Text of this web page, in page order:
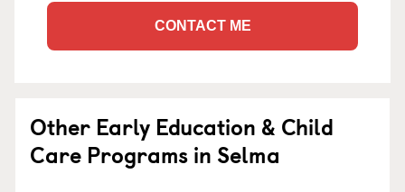
CONTACT ME
Other Early Education & Child
Care Programs in Selma